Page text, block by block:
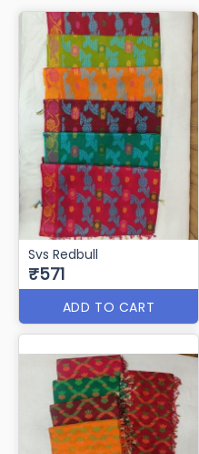
Saree Cotton Work
51 items
Download PDF
Filters